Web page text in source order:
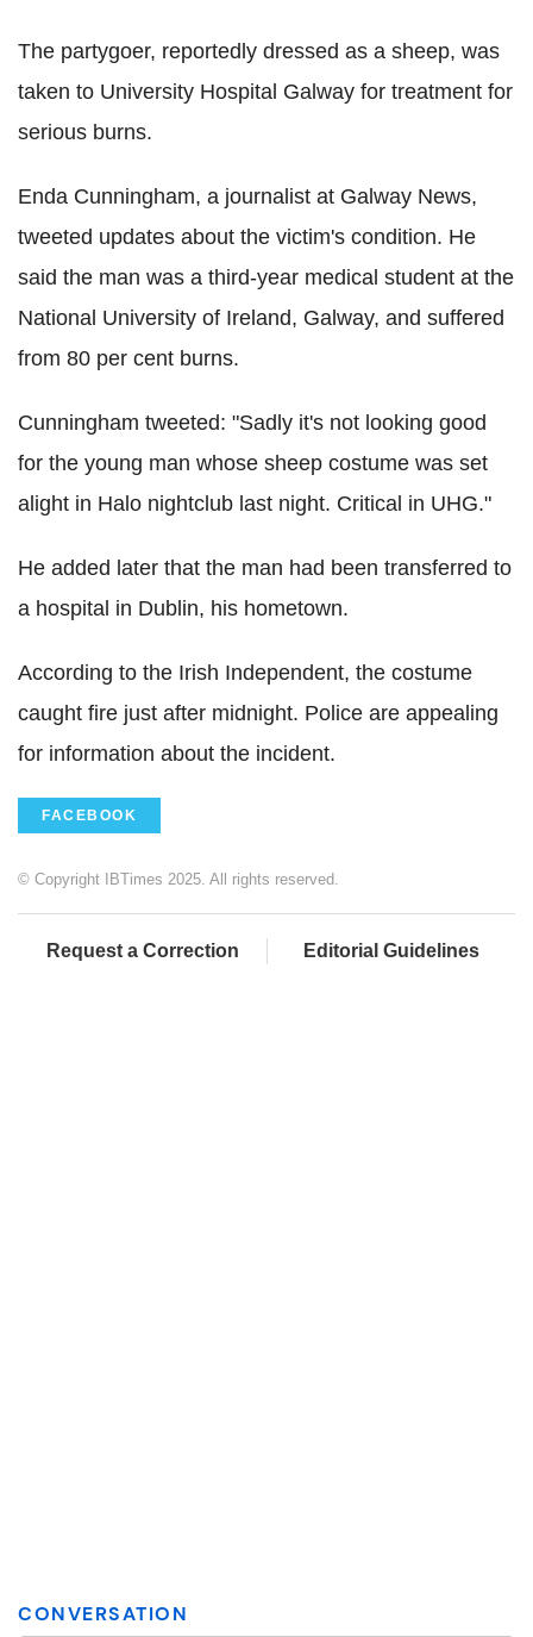
The partygoer, reportedly dressed as a sheep, was
taken to University Hospital Galway for treatment for
serious burns.
Enda Cunningham, a journalist at Galway News,
tweeted updates about the victim's condition. He
said the man was a third-year medical student at the
National University of Ireland, Galway, and suffered
from 80 per cent burns.
Cunningham tweeted: "Sadly it's not looking good
for the young man whose sheep costume was set
alight in Halo nightclub last night. Critical in UHG."
He added later that the man had been transferred to
a hospital in Dublin, his hometown.
According to the Irish Independent, the costume
caught fire just after midnight. Police are appealing
for information about the incident.
FACEBOOK
© Copyright IBTimes 2025. All rights reserved.
Request a Correction Editorial Guidelines